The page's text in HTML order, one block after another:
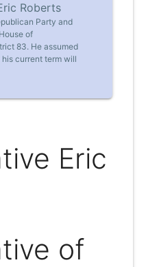
Roberts
Party and
of
83. He assumed
current term will
Eric
of